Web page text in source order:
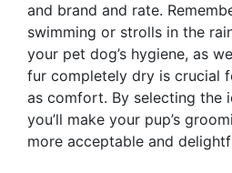
and brand and rate.
swimming or strolls in the
your pet dog’s hygiene, as
fur completely dry is crucial
as comfort. By selecting the
you’ll make your pup’s
more acceptable and